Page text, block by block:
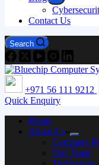
Contact Us
Search
+971 56 111 9212
Quick Enquiry
Home
About Us
Company
Our Team